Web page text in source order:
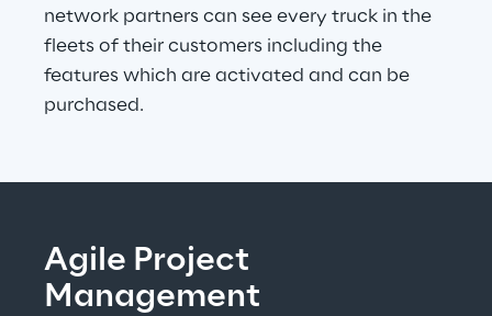
network partners can see every truck in the
fleets of their customers including the
features which are activated and can be
purchased.
Agile Project
Management